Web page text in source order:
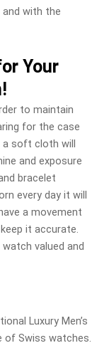
with the
Your
to maintain
for the case
a soft cloth will
and exposure
bracelet
every day it will
a movement
it accurate.
valued and
Luxury Men’s
of Swiss watches.